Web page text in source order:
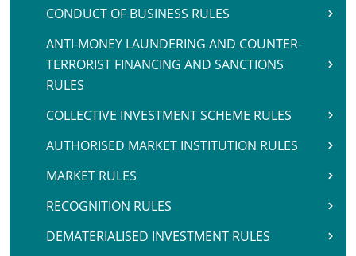
CONDUCT OF BUSINESS RULES
ANTI-MONEY LAUNDERING AND COUNTER-
TERRORIST FINANCING AND SANCTIONS
RULES
COLLECTIVE INVESTMENT SCHEME RULES
AUTHORISED MARKET INSTITUTION RULES
MARKET RULES
RECOGNITION RULES
DEMATERIALISED INVESTMENT RULES